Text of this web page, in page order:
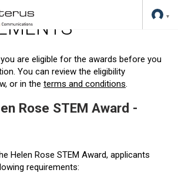
are eligible for the awards before you
You can review the eligibility
or in the terms and conditions.
Rose STEM Award -
Helen Rose STEM Award, applicants
requirements: